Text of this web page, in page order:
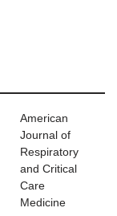
American
Journal of
Respiratory
and Critical
Care
Medicine